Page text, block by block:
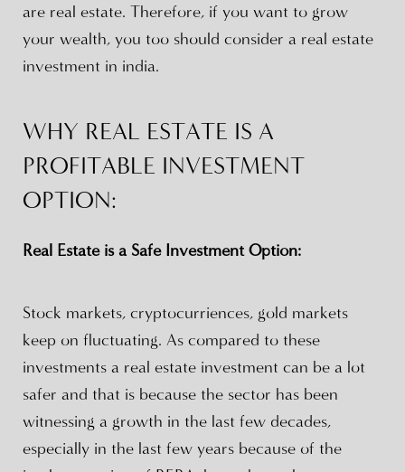
are real estate. Therefore, if you want to grow
your wealth, you too should consider a real estate
investment in india.
WHY REAL ESTATE IS A
PROFITABLE INVESTMENT
OPTION:
Real Estate is a Safe Investment Option:
Stock markets, cryptocurriences, gold markets
keep on fluctuating. As compared to these
investments a real estate investment can be a lot
safer and that is because the sector has been
witnessing a growth in the last few decades,
especially in the last few years because of the